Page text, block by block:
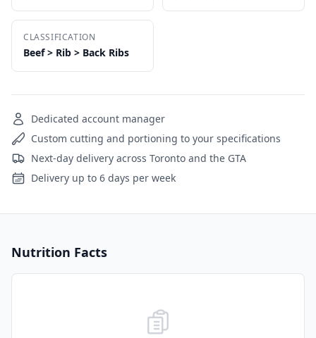
CLASSIFICATION
Beef > Rib > Back Ribs
Dedicated account manager
Custom cutting and portioning to your specifications
Next-day delivery across Toronto and the GTA
Delivery up to 6 days per week
Nutrition Facts